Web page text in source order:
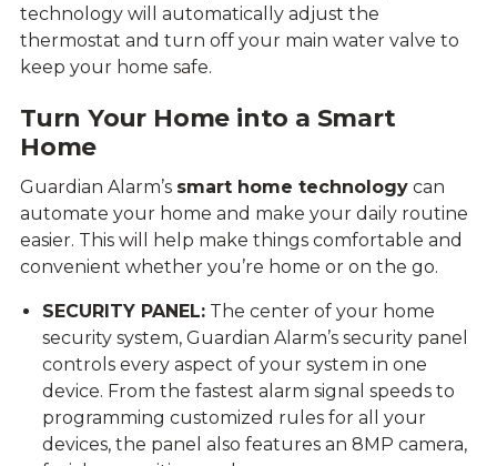
technology will automatically adjust the
thermostat and turn off your main water valve to
keep your home safe.
Turn Your Home into a Smart
Home
Guardian Alarm’s smart home technologycan
automate your home and make your daily routine
easier. This will help make things comfortable and
convenient whether you’re home or on the go.
SECURITY PANEL:The center of your home
security system, Guardian Alarm’s security panel
controls every aspect of your system in one
device. From the fastest alarm signal speeds to
programming customized rules for all your
devices, the panel also features an 8MP camera,